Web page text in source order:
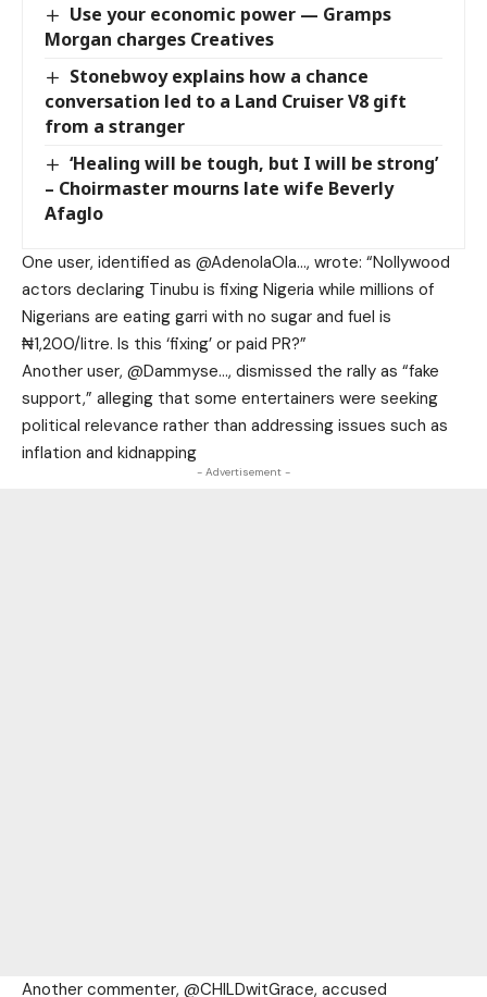
Use your economic power — Gramps
Morgan charges Creatives
Stonebwoy explains how a chance
conversation led to a Land Cruiser V8 gift
from a stranger
‘Healing will be tough, but I will be strong’
– Choirmaster mourns late wife Beverly
Afaglo
One user, identified as @AdenolaOla…, wrote: “Nollywood
actors declaring Tinubu is fixing Nigeria while millions of
Nigerians are eating garri with no sugar and fuel is
₦1,200/litre. Is this ‘fixing’ or paid PR?”
Another user, @Dammyse…, dismissed the rally as “fake
support,” alleging that some entertainers were seeking
political relevance rather than addressing issues such as
inflation and kidnapping
- Advertisement -
Another commenter, @CHILDwitGrace, accused